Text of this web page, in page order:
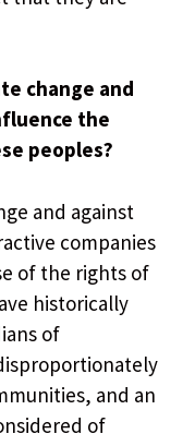
change and
the
peoples?
and against
companies
of the rights of
historically
of
and an
of